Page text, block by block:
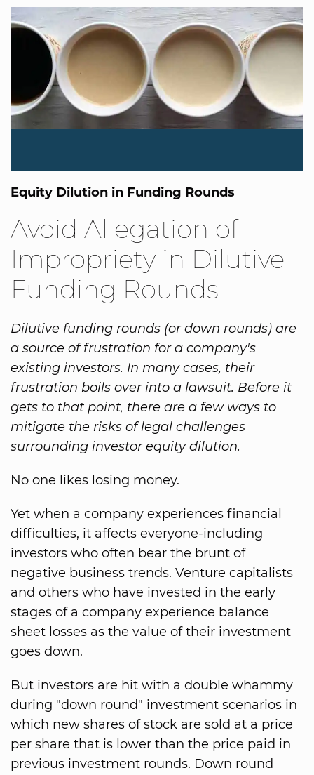
Equity Dilution in Funding Rounds
Avoid Allegation of
Impropriety in Dilutive
Funding Rounds
Dilutive funding rounds (or down rounds) are
a source of frustration for a company's
existing investors. In many cases, their
frustration boils over into a lawsuit. Before it
gets to that point, there are a few ways to
mitigate the risks of legal challenges
surrounding investor equity dilution.
No one likes losing money.
Yet when a company experiences financial
difficulties, it affects everyone-including
investors who often bear the brunt of
negative business trends. Venture capitalists
and others who have invested in the early
stages of a company experience balance
sheet losses as the value of their investment
goes down.
But investors are hit with a double whammy
during "down round" investment scenarios in
which new shares of stock are sold at a price
per share that is lower than the price paid in
previous investment rounds. Down round